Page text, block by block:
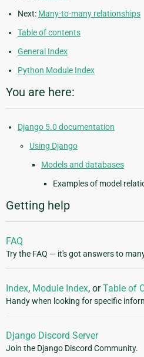
Next: Many-to-many relationships
Table of contents
General Index
Python Module Index
You are here:
Django 5.0 documentation
Using Django
Models and databases
Examples of model
Getting help
FAQ
Try the FAQ — it's got answers to
Index, Module Index, orTable of
Handy when looking for specific
Django Discord Server
Join the Django Discord Community.